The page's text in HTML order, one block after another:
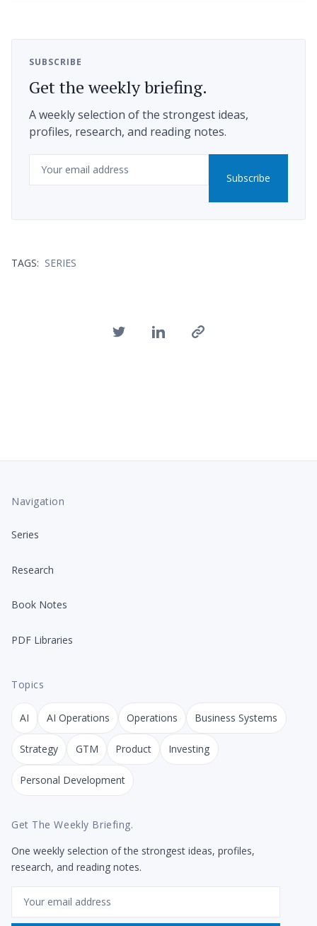
SUBSCRIBE
Get the weekly briefing.
A weekly selection of the strongest ideas,
profiles, research, and reading notes.
Email
Subscribe
TAGS: SERIES
Navigation
Series
Research
Book Notes
PDF Libraries
Topics
AI AI Operations Operations Business Systems
Strategy GTM Product Investing
Personal Development
Get The Weekly Briefing.
One weekly selection of the strongest ideas, profiles,
research, and reading notes.